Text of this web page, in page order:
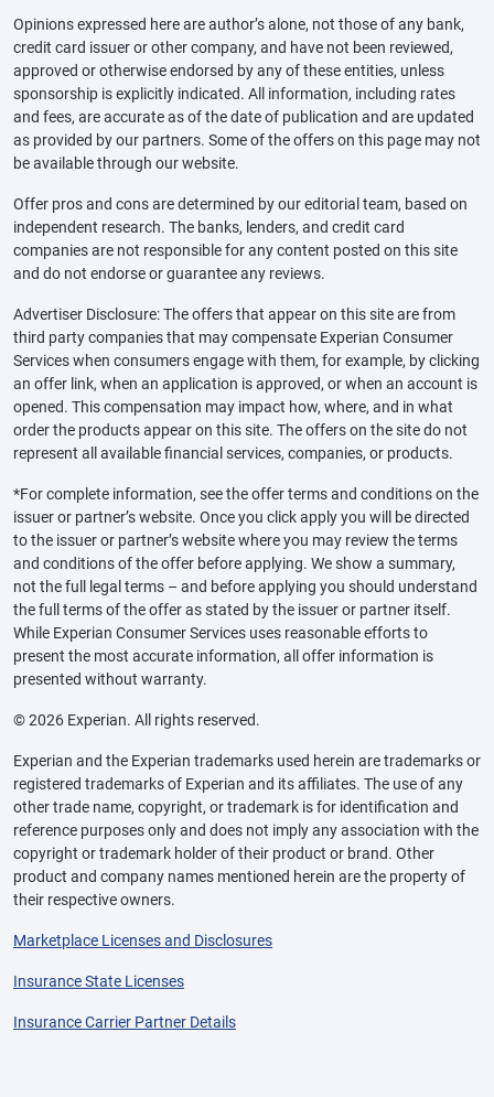
Opinions expressed here are author’s alone, not those of any bank,
credit card issuer or other company, and have not been reviewed,
approved or otherwise endorsed by any of these entities, unless
sponsorship is explicitly indicated. All information, including rates
and fees, are accurate as of the date of publication and are updated
as provided by our partners. Some of the offers on this page may not
be available through our website.
Offer pros and cons are determined by our editorial team, based on
independent research. The banks, lenders, and credit card
companies are not responsible for any content posted on this site
and do not endorse or guarantee any reviews.
Advertiser Disclosure: The offers that appear on this site are from
third party companies that may compensate Experian Consumer
Services when consumers engage with them, for example, by clicking
an offer link, when an application is approved, or when an account is
opened. This compensation may impact how, where, and in what
order the products appear on this site. The offers on the site do not
represent all available financial services, companies, or products.
*For complete information, see the offer terms and conditions on the
issuer or partner’s website. Once you click apply you will be directed
to the issuer or partner’s website where you may review the terms
and conditions of the offer before applying. We show a summary,
not the full legal terms – and before applying you should understand
the full terms of the offer as stated by the issuer or partner itself.
While Experian Consumer Services uses reasonable efforts to
present the most accurate information, all offer information is
presented without warranty.
© 2026 Experian. All rights reserved.
Experian and the Experian trademarks used herein are trademarks or
registered trademarks of Experian and its affiliates. The use of any
other trade name, copyright, or trademark is for identification and
reference purposes only and does not imply any association with the
copyright or trademark holder of their product or brand. Other
product and company names mentioned herein are the property of
their respective owners.
Marketplace Licenses and Disclosures
Insurance State Licenses
Insurance Carrier Partner Details